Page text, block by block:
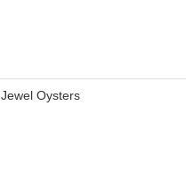
Jewel Oysters